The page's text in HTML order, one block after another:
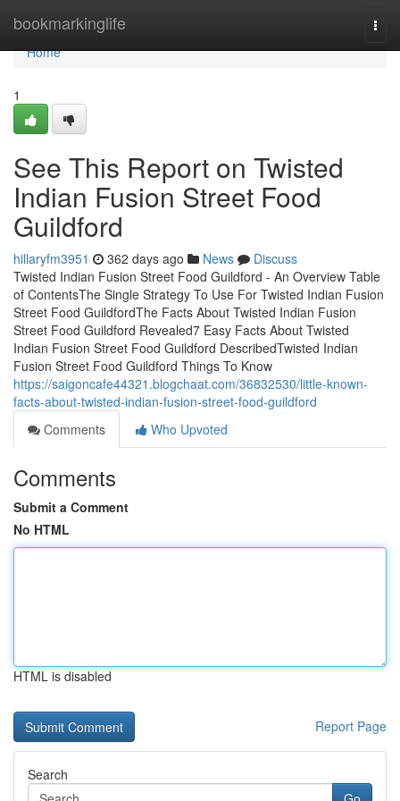
bookmarkinglife
Home
Home
1
See This Report on Twisted
Indian Fusion Street Food
Guildford
hillaryfm3951 362 days ago News
Discuss
Twisted Indian Fusion Street Food Guildford - An Overview Table
of ContentsThe Single Strategy To Use For Twisted Indian Fusion
Street Food GuildfordThe Facts About Twisted Indian Fusion
Street Food Guildford Revealed7 Easy Facts About Twisted
Indian Fusion Street Food Guildford DescribedTwisted Indian
Fusion Street Food Guildford Things To Know
https://saigoncafe44321.blogchaat.com/36832530/little-known-
facts-about-twisted-indian-fusion-street-food-guildford
Comments
Who Upvoted
Comments
Submit a Comment
No HTML
HTML is disabled
Report Page
Search